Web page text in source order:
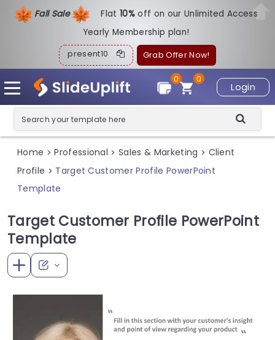
Fall Sale Flat10%off on our Unlimited Access
Yearly Membership plan!
present10 Grab Offer Now!
Login
0
0
Home > Professional > Sales & Marketing > Client
Profile > Target Customer Profile PowerPoint
Template
Target Customer Profile PowerPoint
Template